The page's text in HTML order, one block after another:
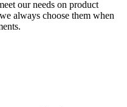
our needs on product
always choose them when